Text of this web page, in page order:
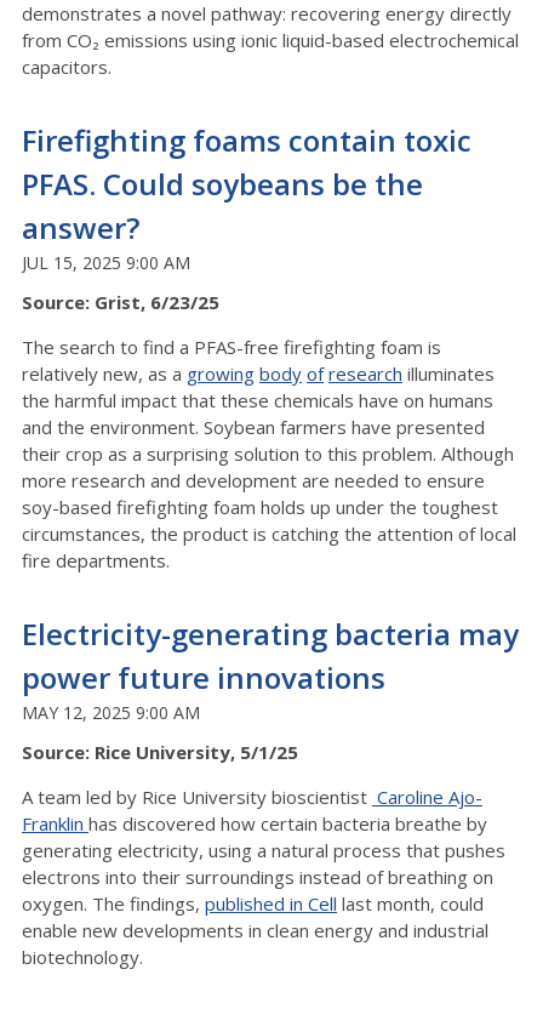
demonstrates a novel pathway: recovering energy directly
from CO₂ emissions using ionic liquid-based electrochemical
capacitors.
Firefighting foams contain toxic
PFAS. Could soybeans be the
answer?
JUL 15, 2025 9:00 AM
Source: Grist, 6/23/25
The search to find a PFAS-free firefighting foam is
relatively new, as a growing body of research illuminates
the harmful impact that these chemicals have on humans
and the environment. Soybean farmers have presented
their crop as a surprising solution to this problem. Although
more research and development are needed to ensure
soy-based firefighting foam holds up under the toughest
circumstances, the product is catching the attention of local
fire departments.
Electricity-generating bacteria may
power future innovations
MAY 12, 2025 9:00 AM
Source: Rice University, 5/1/25
A team led by Rice University bioscientist Caroline Ajo-
Franklin has discovered how certain bacteria breathe by
generating electricity, using a natural process that pushes
electrons into their surroundings instead of breathing on
oxygen. The findings, published in Cell last month, could
enable new developments in clean energy and industrial
biotechnology.